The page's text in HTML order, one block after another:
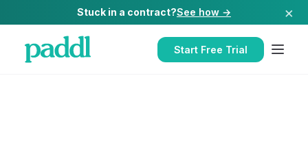
Stuck in a contract?See how → ×
Start Free Trial